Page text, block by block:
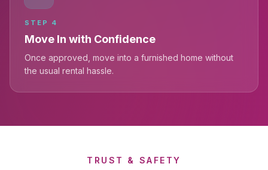
STEP 4
Move In with Confidence
Once approved, move into a furnished home without
the usual rental hassle.
TRUST & SAFETY